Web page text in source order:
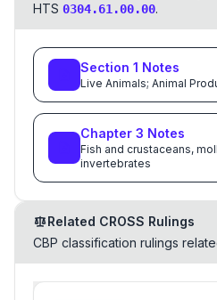
HTS 0304.61.00.00.
Section 1 Notes
Live Animals; Animal
Chapter 3 Notes
Fish and crustaceans,
invertebrates
Related CROSS Rulings
CBP classification rulings